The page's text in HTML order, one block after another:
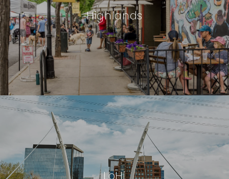
Highlands
LoHi